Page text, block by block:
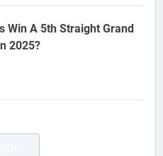
Win A 5th Straight Grand
2025?